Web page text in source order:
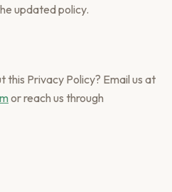
updated policy.
this Privacy Policy? Email us at
or reach us through